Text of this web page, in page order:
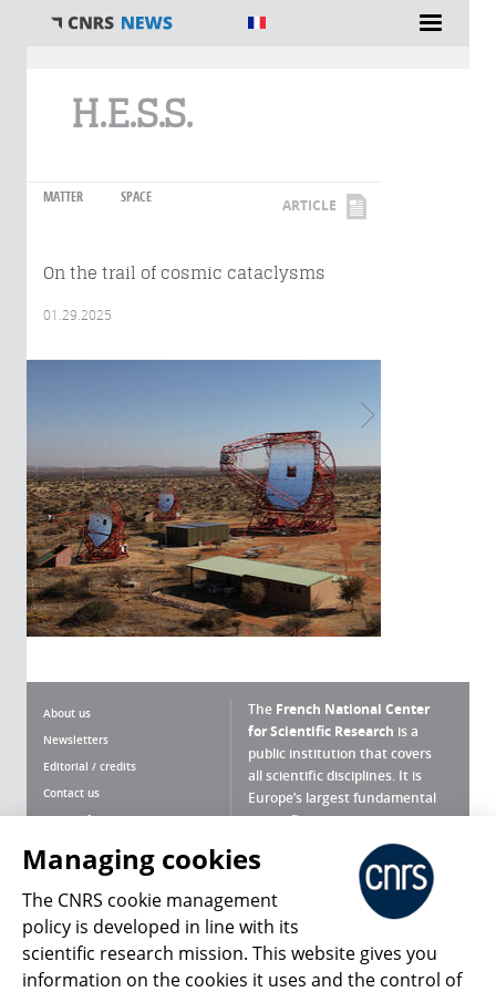
H.E.S.S.
MATTER SPACE ARTICLE
On the trail of cosmic cataclysms
01.29.2025
About us
Newsletters
Editorial / credits
Contact us
Terms of use
Personal data
Magazine archives
The French National Center
for Scientific Research is a
public institution that covers
all scientific disciplines. It is
Europe’s largest fundamental
scientific agency.
What is the CNRS ?
Press Room
Follow us Share
Managing cookies
The CNRS cookie management
policy is developed in line with its
scientific research mission. This website gives you
information on the cookies it uses and the control of